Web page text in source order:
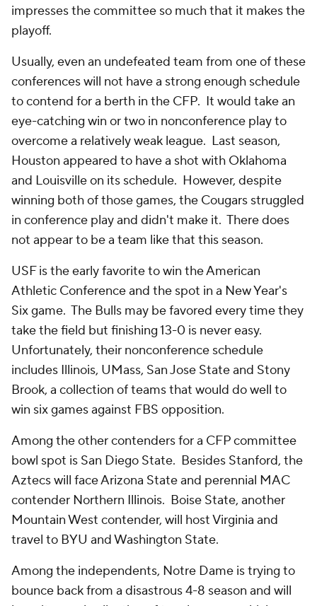
impresses the committee so much that it makes the
playoff.
Usually, even an undefeated team from one of these
conferences will not have a strong enough schedule
to contend for a berth in the CFP. It would take an
eye-catching win or two in nonconference play to
overcome a relatively weak league. Last season,
Houston appeared to have a shot with Oklahoma
and Louisville on its schedule. However, despite
winning both of those games, the Cougars struggled
in conference play and didn't make it. There does
not appear to be a team like that this season.
USF is the early favorite to win the American
Athletic Conference and the spot in a New Year's
Six game. The Bulls may be favored every time they
take the field but finishing 13-0 is never easy.
Unfortunately, their nonconference schedule
includes Illinois, UMass, San Jose State and Stony
Brook, a collection of teams that would do well to
win six games against FBS opposition.
Among the other contenders for a CFP committee
bowl spot is San Diego State. Besides Stanford, the
Aztecs will face Arizona State and perennial MAC
contender Northern Illinois. Boise State, another
Mountain West contender, will host Virginia and
travel to BYU and Washington State.
Among the independents, Notre Dame is trying to
bounce back from a disastrous 4-8 season and will